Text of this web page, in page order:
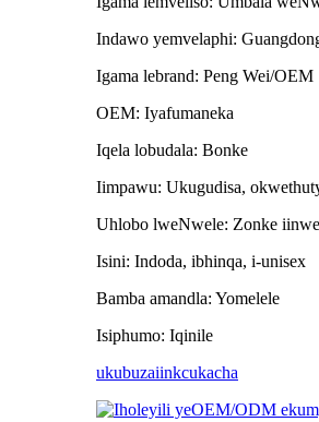
Indawo yemvelaphi:
Igama lebrand: Peng Wei/OEM
OEM: Iyafumaneka
Iqela lobudala: Bonke
Iimpawu: Ukugudisa,
Uhlobo lweNwele: Zonke
Isini: Indoda, ibhinqa, i-unisex
Bamba amandla: Yomelele
Isiphumo: Iqinile
ukubuzaiinkcukacha